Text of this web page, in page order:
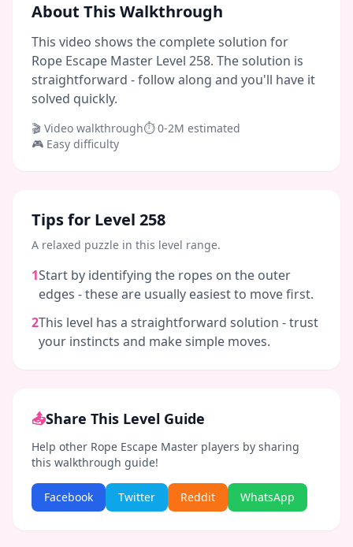
About This Walkthrough
This video shows the complete solution for
Rope Escape Master Level 258. The solution is
straightforward - follow along and you'll have it
solved quickly.
🎬 Video walkthrough⏱0-2M estimated
🎮 Easy difficulty
Tips for Level 258
A relaxed puzzle in this level range.
1Start by identifying the ropes on the outer
edges - these are usually easiest to move first.
2This level has a straightforward solution - trust
your instincts and make simple moves.
📤Share This Level Guide
Help other Rope Escape Master players by sharing
this walkthrough guide!
Facebook Twitter Reddit WhatsApp